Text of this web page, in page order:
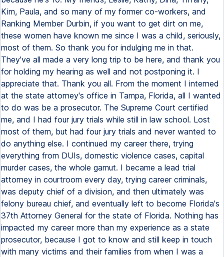
Kim, Paula, and so many of my former co-workers, and
Ranking Member Durbin, if you want to get dirt on me,
these women have known me since I was a child, seriously,
most of them. So thank you for indulging me in that.
They've all made a very long trip to be here, and thank you
for holding my hearing as well and not postponing it. I
appreciate that. Thank you all. From the moment I interned
at the state attorney's office in Tampa, Florida, all I wanted
to do was be a prosecutor. The Supreme Court certified
me, and I had four jury trials while still in law school. Lost
most of them, but had four jury trials and never wanted to
do anything else. I continued my career there, trying
everything from DUIs, domestic violence cases, capital
murder cases, the whole gamut. I became a lead trial
attorney in courtroom every day, trying career criminals,
was deputy chief of a division, and then ultimately was
felony bureau chief, and eventually left to become Florida's
37th Attorney General for the state of Florida. Nothing has
impacted my career more than my experience as a state
prosecutor, because I got to know and still keep in touch
with many victims and their families from when I was a